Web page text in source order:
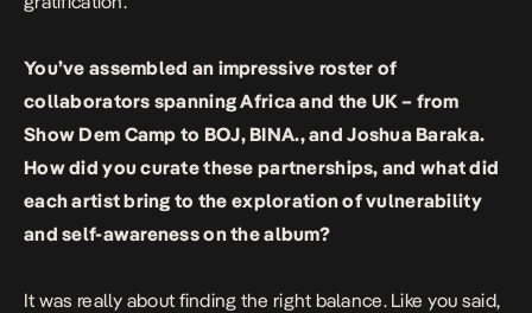
You’ve assembled an impressive roster of
collaborators spanning Africa and the UK – from
Show Dem Camp to BOJ, BINA., and Joshua Baraka.
How did you curate these partnerships, and what did
each artist bring to the exploration of vulnerability
and self-awareness on the album?
It was really about finding the right balance. Like you said,